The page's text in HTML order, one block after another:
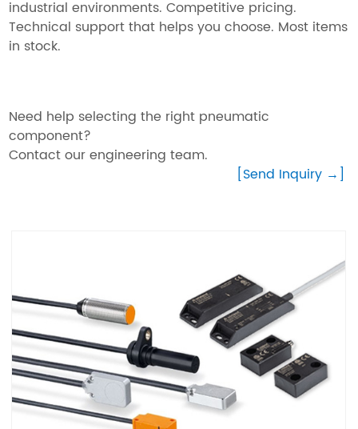
industrial environments. Competitive pricing.
Technical support that helps you choose. Most items
in stock.
Need help selecting the right pneumatic
component?
Contact our engineering team.
[Send Inquiry →]